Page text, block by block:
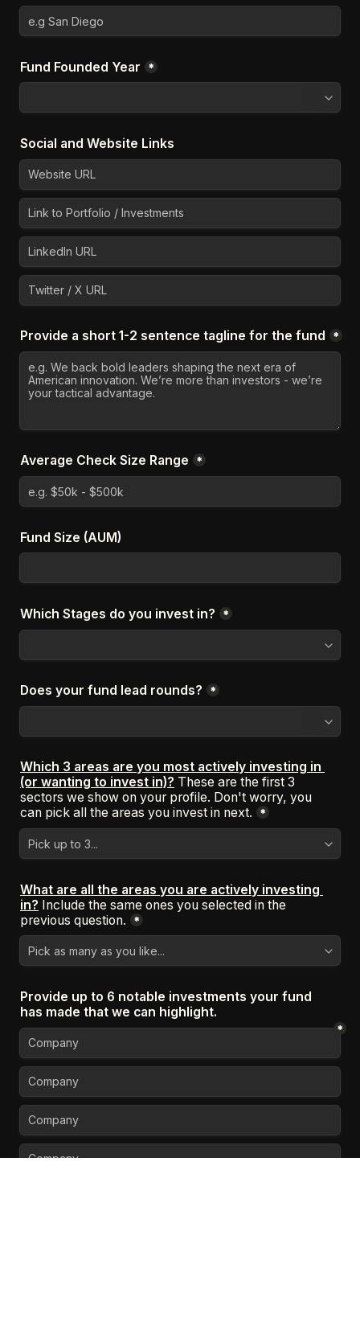
Fund Founded Year *
Social and Website Links
Provide a short 1-2 sentence tagline for the fund *
Average Check Size Range *
Fund Size (AUM)
Which Stages do you invest in? *
Does your fund lead rounds? *
Which 3 areas are you most actively investing in
(or wanting to invest in)? These are the first 3
sectors we show on your profile. Don't worry, you
can pick all the areas you invest in next.
*
What are all the areas you are actively investing
in? Include the same ones you selected in the
previous question.
*
Provide up to 6 notable investments your fund
has made that we can highlight.
*